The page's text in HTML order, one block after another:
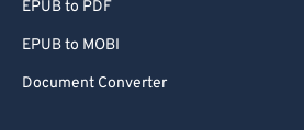
EPUB to PDF
EPUB to MOBI
Document Converter